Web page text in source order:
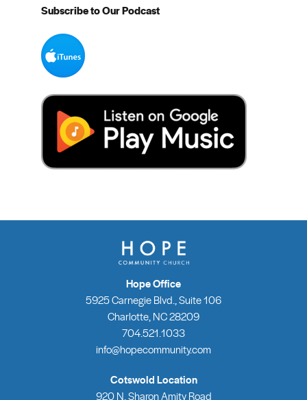
Subscribe to Our Podcast
Hope Office
5925 Carnegie Blvd., Suite 106
Charlotte, NC 28209
704.521.1033
info@hopecommunity.com
Cotswold Location
920 N. Sharon Amity Road